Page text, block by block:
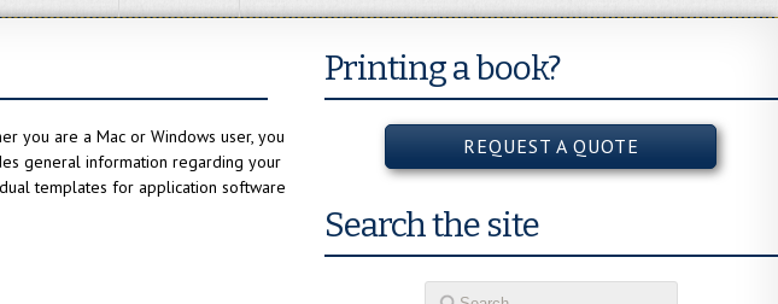
you are a Mac or Windows user, you
general information regarding your
templates for application software
Printing a book?
REQUEST A QUOTE
Search the site